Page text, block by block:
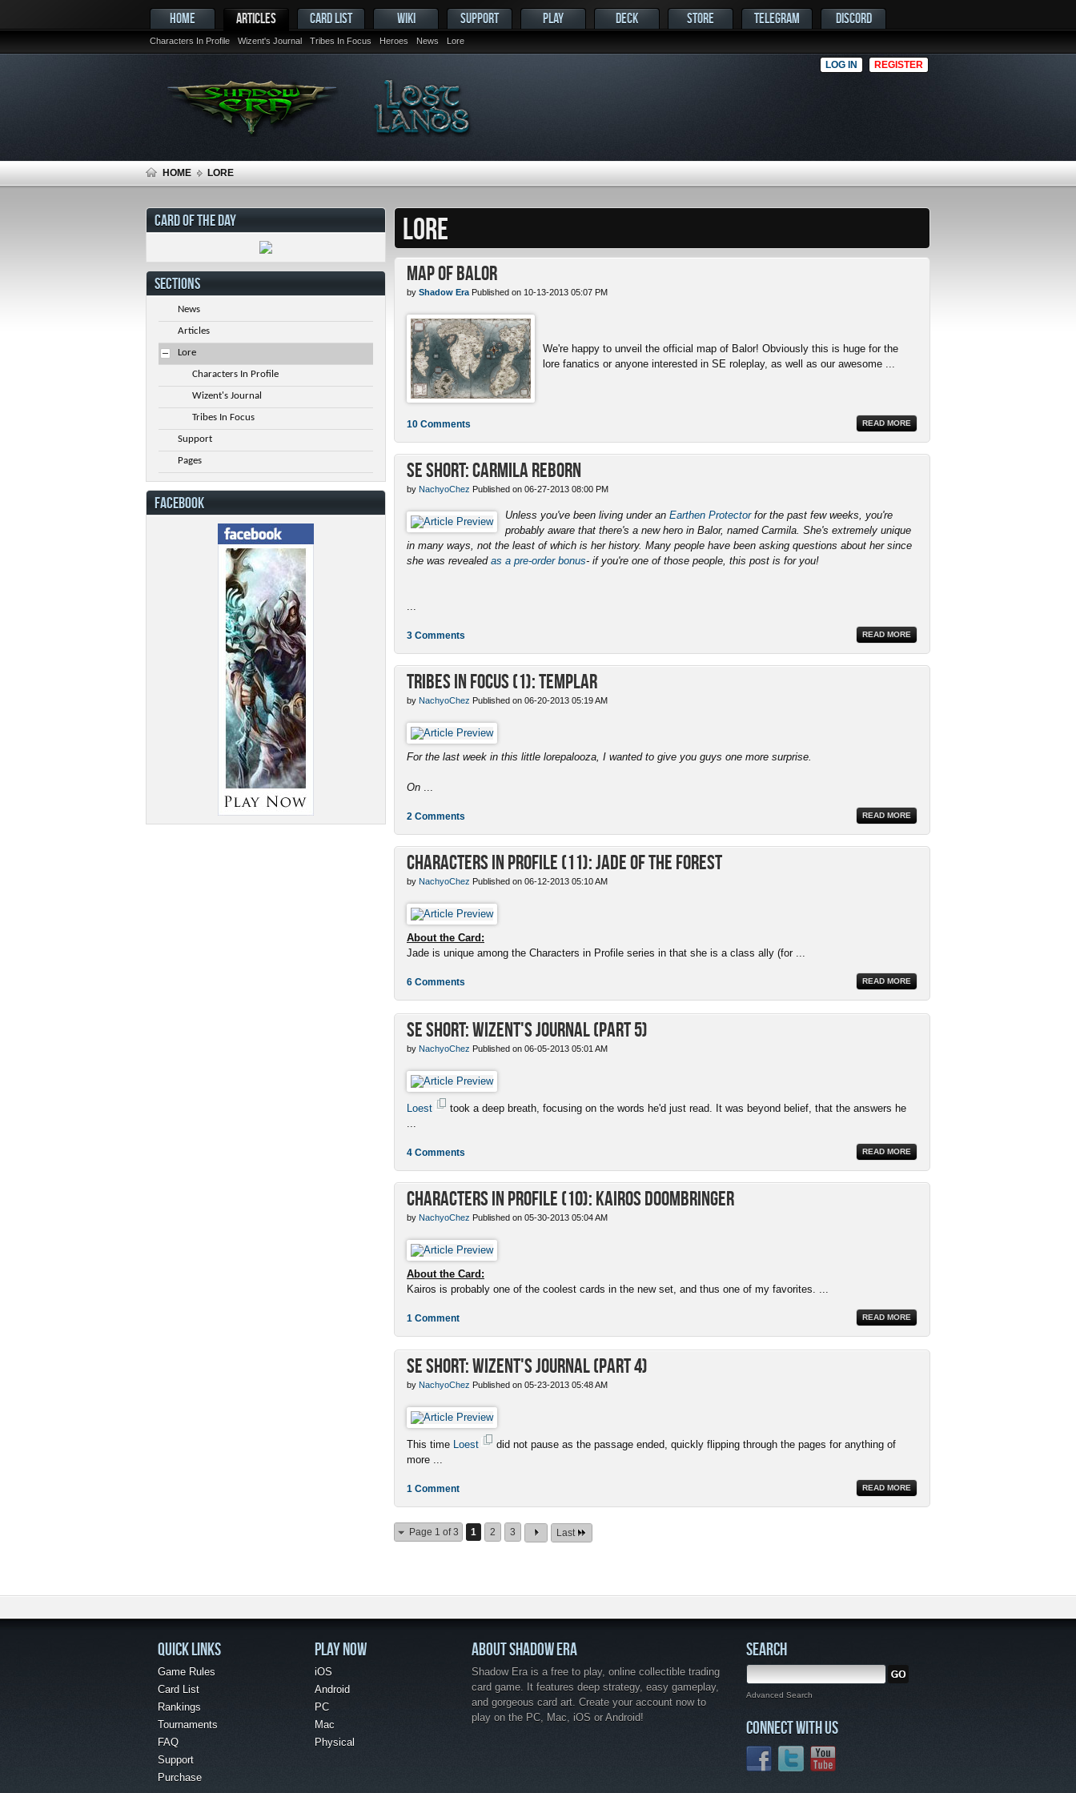
HOME ARTICLES
Characters In Profile Wizent's Journal Tribes In Focus Heroes News Lore
CARD LIST WIKI SUPPORT PLAY DECK STORE TELEGRAM DISCORD
LOG IN REGISTER
HOME LORE
LORE
Map of Balor
by Shadow Era Published on 10-13-2013 05:07 PM
We're happy to unveil the official map of Balor! Obviously this is huge for the
lore fanatics or anyone interested in SE roleplay, as well as our awesome ...
READ MORE
10 Comments
SE Short: Carmila Reborn
by NachyoChez Published on 06-27-2013 08:00 PM
Unless you've been living under an Earthen Protectorfor the past few weeks, you're
probably aware that there's a new hero in Balor, named Carmila. She's extremely unique
in many ways, not the least of which is her history. Many people have been asking questions about her since
she was revealed as a pre-order bonus- if you're one of those people, this post is for you!
READ MORE
3 Comments
Tribes in Focus (1): Templar
by NachyoChez Published on 06-20-2013 05:19 AM
For the last week in this little lorepalooza, I wanted to give you guys one more surprise.
On
READ MORE
2 Comments
Characters in Profile (11): Jade of the Forest
by NachyoChez Published on 06-12-2013 05:10 AM
About the Card:
Jade is unique among the Characters in Profile series in that she is a class ally (for ...
READ MORE
6 Comments
SE Short: Wizent's Journal (Part 5)
by NachyoChez Published on 06-05-2013 05:01 AM
Loest
took a deep breath, focusing on the words he'd just read. It was beyond belief, that the answers he
READ MORE
4 Comments
Characters in Profile (10): Kairos Doombringer
by NachyoChez Published on 05-30-2013 05:04 AM
About the Card:
Kairos is probably one of the coolest cards in the new set, and thus one of my favorites. ...
READ MORE
1 Comment
SE Short: Wizent's Journal (Part 4)
by NachyoChez Published on 05-23-2013 05:48 AM
This time Loest
did not pause as the passage ended, quickly flipping through the pages for anything of
more ...
READ MORE
1 Comment
Page 1 of 3 1 2 3 Last
CARD OF THE DAY
SECTIONS
News
Articles
Lore
Characters In Profile
Wizent's Journal
Tribes In Focus
Support
Pages
FACEBOOK
QUICK LINKS
Game Rules
Card List
Rankings
Tournaments
FAQ
Support
Purchase
PLAY NOW
iOS
Android
PC
Mac
Physical
ABOUT SHADOW ERA
Shadow Era is a free to play, online collectible trading
card game. It features deep strategy, easy gameplay,
and gorgeous card art. Create your account now to
play on the PC, Mac, iOS or Android!
SEARCH
Advanced Search
CONNECT WITH US